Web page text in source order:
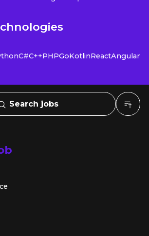
C#C++PHPGoKotlinReactAngular
Search jobs